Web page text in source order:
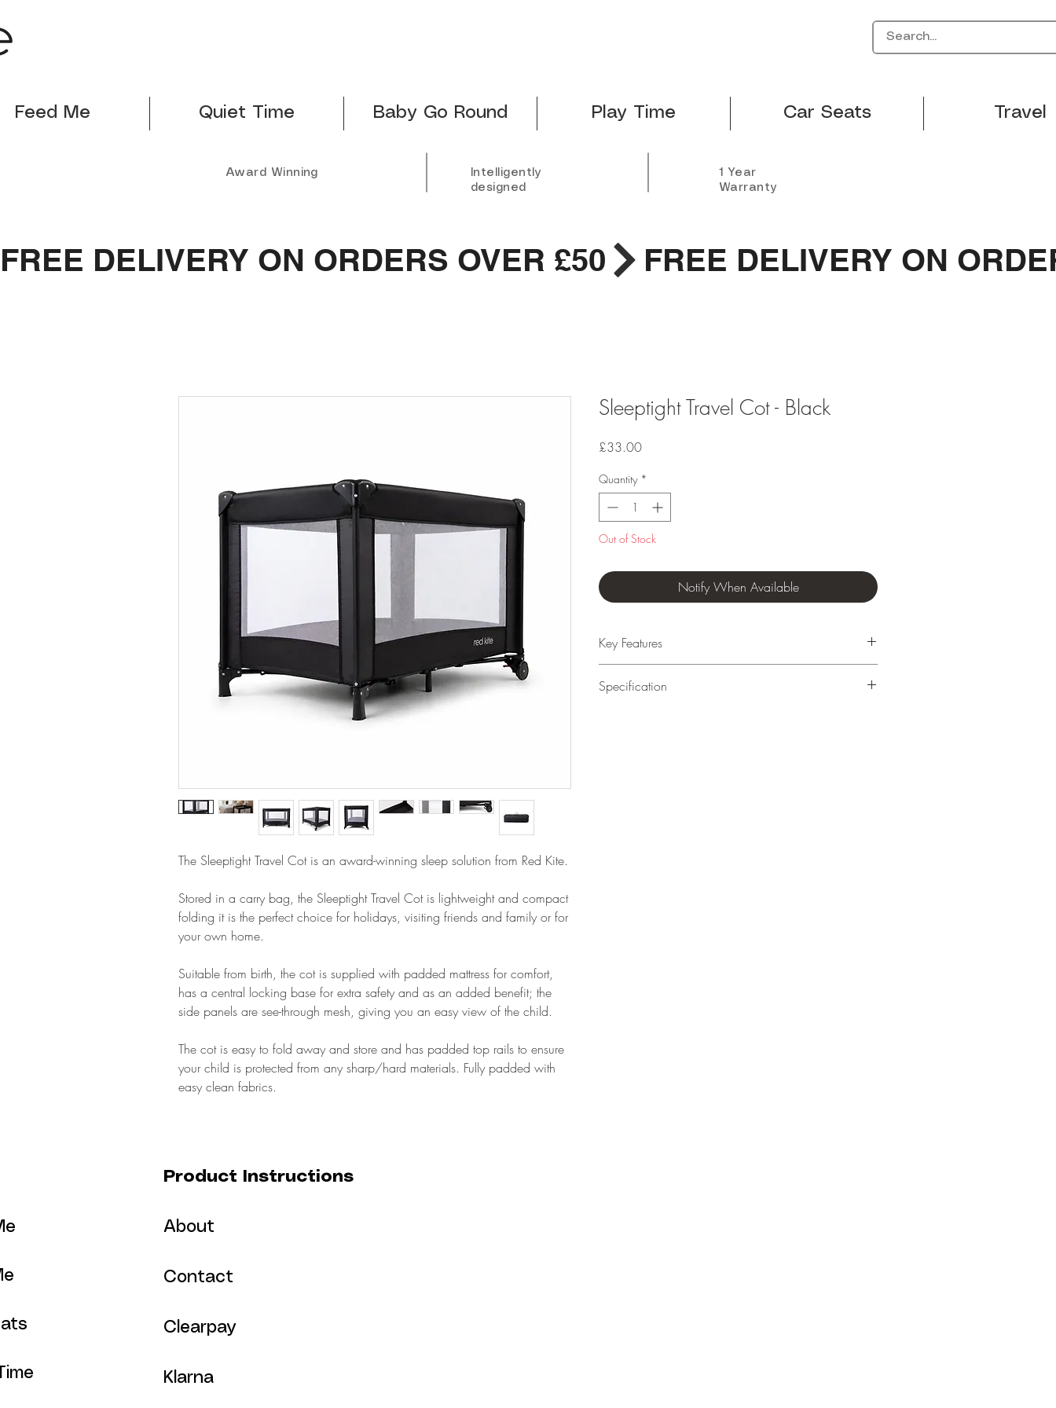
Feed Me Quiet Time Baby Go Round Play Time Car Seats Travel
Award Winning
Intelligently
designed
1 Year
Warranty
FREE DELIVERY ON ORDERS OVER £50
The Sleeptight Travel Cot is an award-winning sleep solution from Red Kite.
Stored in a carry bag, the Sleeptight Travel Cot is lightweight and compact
folding it is the perfect choice for holidays, visiting friends and family or for
your own home.
Suitable from birth, the cot is supplied with padded mattress for comfort,
has a central locking base for extra safety and as an added benefit; the
side panels are see-through mesh, giving you an easy view of the child.
The cot is easy to fold away and store and has padded top rails to ensure
your child is protected from any sharp/hard materials. Fully padded with
easy clean fabrics.
Sleeptight Travel Cot - Black
£33.00Price
Quantity *
Out of Stock
Notify When Available
Key Features
Easy and fast to assemble
Specification
Product Instructions
About
Contact
Clearpay
Klarna